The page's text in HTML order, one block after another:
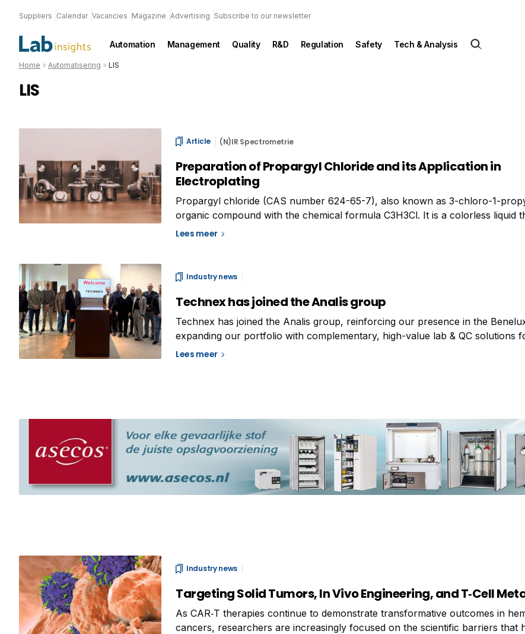
Suppliers Calendar Vacancies Magazine Advertising Subscribe to our newsletter
Automation Management Quality R&D Regulation Safety Tech & Analysis
Home » Automatisering » LIS
LIS
Article (N)IR Spectrometrie
Preparation of Propargyl Chloride and its Application in
Electroplating
Propargyl chloride (CAS number 624-65-7), also known as 3-chloro-1-
organic compound with the chemical formula C3H3Cl. It is a colorless liquid
used in various industrial applications. In terms of safety, propargyl chloride is
Lees meer
Industry news
Technex has joined the Analis group
Technex has joined the Analis group, reinforcing our presence in the
expanding our portfolio with complementary, high-value lab & QC solutions
That’s why Analis is proud to announce a new partnership with Technex, a
Lees meer
Industry news
Targeting Solid Tumors, In Vivo Engineering, and T‑Cell
As CAR‑T therapies continue to demonstrate transformative outcomes in
cancers, researchers are increasingly focused on the scientific barriers that